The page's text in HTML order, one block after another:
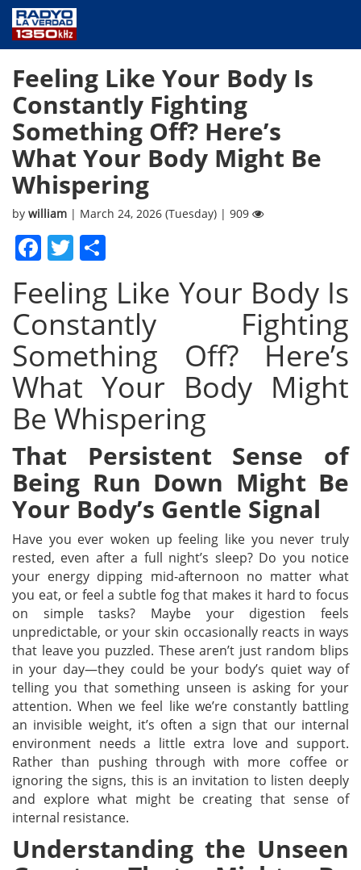
PUBLIC SERVICE
ANNOUNCEMENTS
PROGRAMS
ABOUT
CONTACT US
Feeling Like Your Body Is
Constantly Fighting
Something Off? Here’s
What Your Body Might Be
Whispering
by william | March 24, 2026 (Tuesday) | 909
Facebook
Twitter
Feeling Like Your Body Is
Constantly Fighting
Something Off? Here’s
What Your Body Might
Be Whispering
That Persistent Sense of
Being Run Down Might Be
Your Body’s Gentle Signal
Have you ever woken up feeling like you never truly
rested, even after a full night’s sleep? Do you notice
your energy dipping mid-afternoon no matter what
you eat, or feel a subtle fog that makes it hard to focus
on simple tasks? Maybe your digestion feels
unpredictable, or your skin occasionally reacts in ways
that leave you puzzled. These aren’t just random blips
in your day—they could be your body’s quiet way of
telling you that something unseen is asking for your
attention. When we feel like we’re constantly battling
an invisible weight, it’s often a sign that our internal
environment needs a little extra love and support.
Rather than pushing through with more coffee or
ignoring the signs, this is an invitation to listen deeply
and explore what might be creating that sense of
internal resistance.
Understanding the Unseen